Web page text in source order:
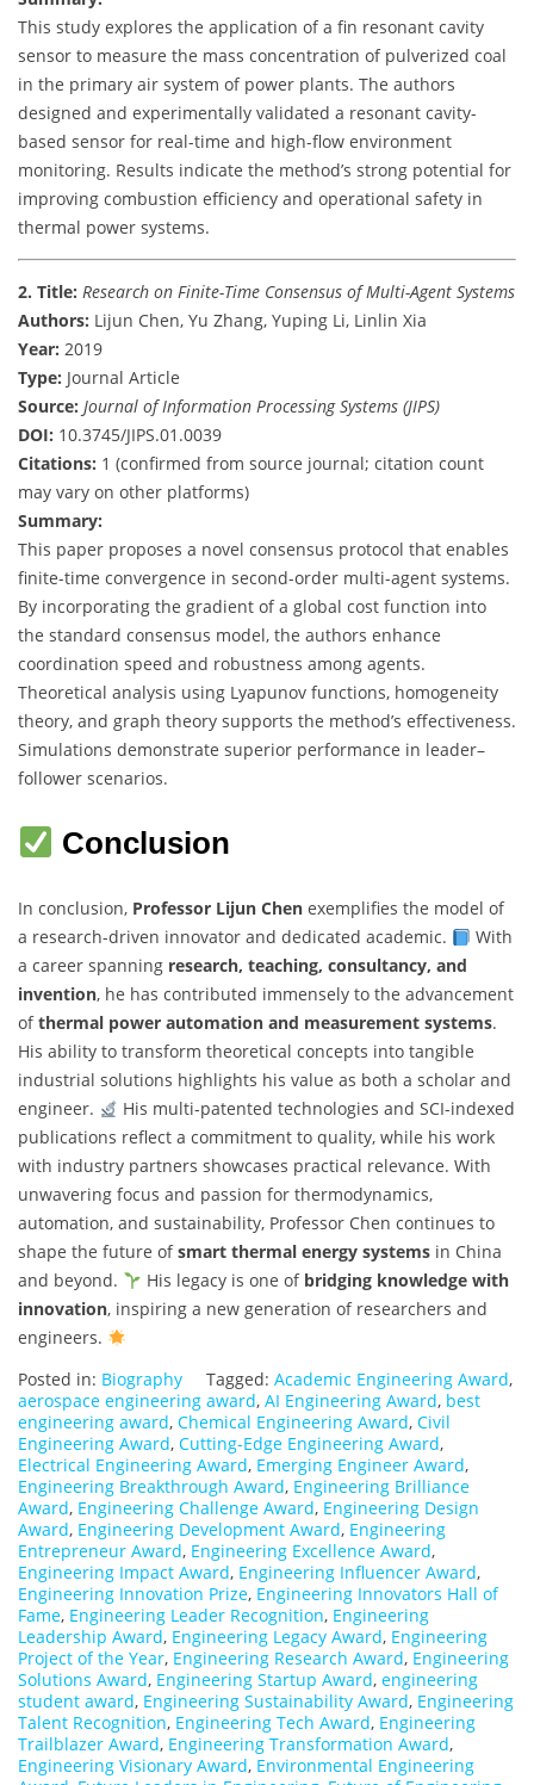
This study explores the application of a fin resonant cavity
sensor to measure the mass concentration of pulverized coal
in the primary air system of power plants. The authors
designed and experimentally validated a resonant cavity-
based sensor for real-time and high-flow environment
monitoring. Results indicate the method’s strong potential for
improving combustion efficiency and operational safety in
thermal power systems.
2. Title: Research on Finite-Time Consensus of Multi-Agent Systems
Authors: Lijun Chen, Yu Zhang, Yuping Li, Linlin Xia
Year: 2019
Type: Journal Article
Source: Journal of Information Processing Systems (JIPS)
DOI: 10.3745/JIPS.01.0039
Citations: 1 (confirmed from source journal; citation count
may vary on other platforms)
Summary:
This paper proposes a novel consensus protocol that enables
finite-time convergence in second-order multi-agent systems.
By incorporating the gradient of a global cost function into
the standard consensus model, the authors enhance
coordination speed and robustness among agents.
Theoretical analysis using Lyapunov functions, homogeneity
theory, and graph theory supports the method’s effectiveness.
Simulations demonstrate superior performance in leader–
follower scenarios.
Conclusion
In conclusion, Professor Lijun Chen exemplifies the model of
a research-driven innovator and dedicated academic.
With
a career spanning research, teaching, consultancy, and
invention, he has contributed immensely to the advancement
ofthermal power automation and measurement systems.
His ability to transform theoretical concepts into tangible
industrial solutions highlights his value as both a scholar and
engineer.
His multi-patented technologies and SCI-indexed
publications reflect a commitment to quality, while his work
with industry partners showcases practical relevance. With
unwavering focus and passion for thermodynamics,
automation, and sustainability, Professor Chen continues to
shape the future ofsmart thermal energy systems in China
and beyond.
His legacy is one of bridging knowledge with
innovation, inspiring a new generation of researchers and
engineers.
Posted in: Biography Tagged: Academic Engineering Award,
aerospace engineering award, AI Engineering Award, best
engineering award, Chemical Engineering Award, Civil
Engineering Award, Cutting-Edge Engineering Award,
Electrical Engineering Award, Emerging Engineer Award,
Engineering Breakthrough Award, Engineering Brilliance
Award, Engineering Challenge Award, Engineering Design
Award, Engineering Development Award, Engineering
Entrepreneur Award, Engineering Excellence Award,
Engineering Impact Award, Engineering Influencer Award,
Engineering Innovation Prize, Engineering Innovators Hall of
Fame, Engineering Leader Recognition, Engineering
Leadership Award, Engineering Legacy Award, Engineering
Project of the Year, Engineering Research Award, Engineering
Solutions Award, Engineering Startup Award, engineering
student award, Engineering Sustainability Award, Engineering
Talent Recognition, Engineering Tech Award, Engineering
Trailblazer Award, Engineering Transformation Award,
Engineering Visionary Award, Environmental Engineering